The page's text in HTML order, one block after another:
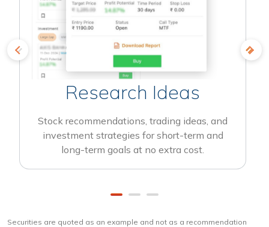
Research Ideas
Stock recommendations, trading ideas, and
investment strategies for short-term and
long-term goals at no extra cost.
Securities are quoted as an example and not as a recommendation